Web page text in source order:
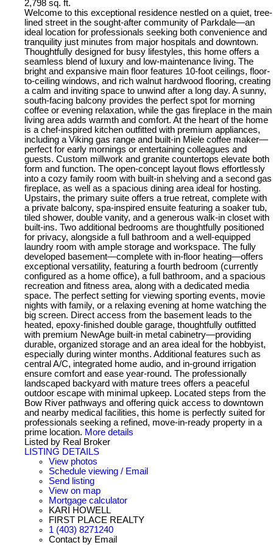
2,798 sq. ft.
Welcome to this exceptional residence nestled on a quiet, tree-
lined street in the sought-after community of Parkdale—an
ideal location for professionals seeking both convenience and
tranquility just minutes from major hospitals and downtown.
Thoughtfully designed for busy lifestyles, this home offers a
seamless blend of luxury and low-maintenance living. The
bright and expansive main floor features 10-foot ceilings, floor-
to-ceiling windows, and rich walnut hardwood flooring, creating
a calm and inviting space to unwind after a long day. A sunny,
south-facing balcony provides the perfect spot for morning
coffee or evening relaxation, while the gas fireplace in the main
living area adds warmth and comfort. At the heart of the home
is a chef-inspired kitchen outfitted with premium appliances,
including a Viking gas range and built-in Miele coffee maker—
perfect for early mornings or entertaining colleagues and
guests. Custom millwork and granite countertops elevate both
form and function. The open-concept layout flows effortlessly
into a cozy family room with built-in shelving and a second gas
fireplace, as well as a spacious dining area ideal for hosting.
Upstairs, the primary suite offers a true retreat, complete with
a private balcony, spa-inspired ensuite featuring a soaker tub,
tiled shower, double vanity, and a generous walk-in closet with
built-ins. Two additional bedrooms are thoughtfully positioned
for privacy, alongside a full bathroom and a well-equipped
laundry room with ample storage and workspace. The fully
developed basement—complete with in-floor heating—offers
exceptional versatility, featuring a fourth bedroom (currently
configured as a home office), a full bathroom, and a spacious
recreation and fitness area, along with a dedicated media
space. The perfect setting for viewing sporting events, movie
nights with family, or a relaxing evening at home watching the
big screen. Direct access from the basement leads to the
heated, epoxy-finished double garage, thoughtfully outfitted
with premium NewAge built-in metal cabinetry—providing
durable, organized storage and an area ideal for the hobbyist,
especially during winter months. Additional features such as
central A/C, integrated home audio, and in-ground irrigation
ensure comfort and ease year-round. The professionally
landscaped backyard with mature trees offers a peaceful
outdoor escape with minimal upkeep. Located steps from the
Bow River pathways and offering quick access to downtown
and nearby medical facilities, this home is perfectly suited for
professionals seeking a refined, move-in-ready property in a
prime location. More details
Listed by Real Broker
LISTING DETAILS
View photos
Schedule viewing / Email
Send listing
View on map
Mortgage calculator
KARI HOWELL
FIRST PLACE REALTY
1 (403) 8271240
Contact by Email